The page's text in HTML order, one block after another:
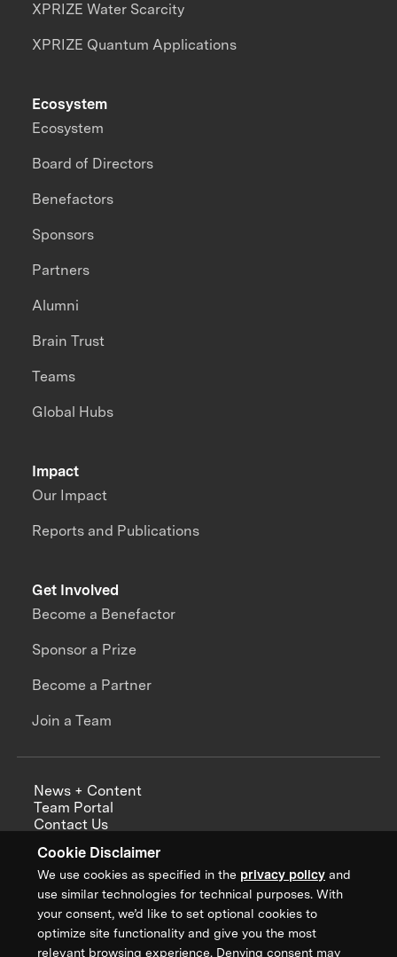
Cookie Disclaimer
We use cookies as specified in the privacy policy and
use similar technologies for technical purposes. With
your consent, we’d like to set optional cookies to
optimize site functionality and give you the most
relevant browsing experience. Denying consent may
XPRIZE Water Scarcity
XPRIZE Quantum Applications
Impact
Our Impact
Reports and Publications
Ecosystem
Ecosystem
Board of Directors
Benefactors
Sponsors
Partners
Alumni
Brain Trust
Teams
Global Hubs
Get Involved
Become a Benefactor
Sponsor a Prize
Become a Partner
Join a Team
News + Content
Team Portal
Contact Us
Annual Reports
Sign up for updates from XPRIZE